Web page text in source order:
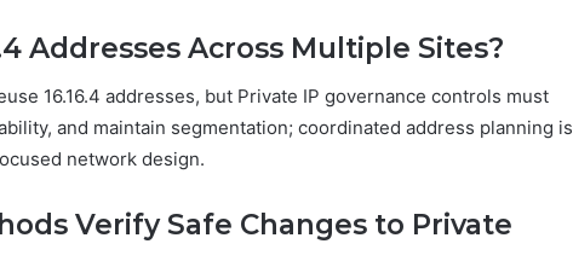
Addresses Across Multiple Sites?
16.16.4 addresses, but Private IP governance controls must
and maintain segmentation; coordinated address planning is
network design.
Verify Safe Changes to Private